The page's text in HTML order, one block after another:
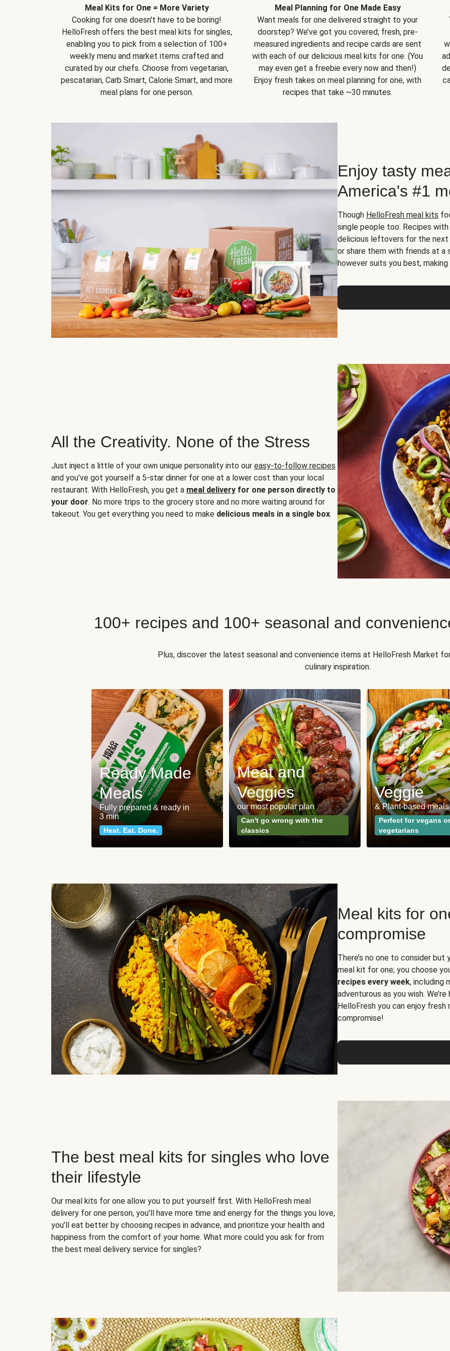
Meal Kits for One = More Variety
Cooking for one doesn't have to be boring!
HelloFresh offers the best meal kits for singles,
enabling you to pick from a selection of 100+
weekly menu and market items crafted and
curated by our chefs. Choose from vegetarian,
pescatarian, Carb Smart, Calorie Smart, and more
meal plans for one person.
Meal Planning for One Made Easy
Want meals for one delivered straight to your
doorstep? We’ve got you covered; fresh, pre-
measured ingredients and recipe cards are sent
with each of our delicious meal kits for one. (You
may even get a freebie every now and then!)
Enjoy fresh takes on meal planning for one, with
recipes that take ~30 minutes.
Enjoy tasty
America's #1
Though HelloFresh meal kits
single people too. Recipes
delicious leftovers for the next
or share them with friends at a
however suits you best,
All the Creativity. None of the Stress
Just inject a little of your own unique personality into our easy-to-follow recipes
and you’ve got yourself a 5-star dinner for one at a lower cost than your local
restaurant. With HelloFresh, you get a meal delivery for one person directly to
your door. No more trips to the grocery store and no more waiting around for
takeout. You get everything you need to make delicious meals in a single box.
100+ recipes and 100+ seasonal and
Plus, discover the latest seasonal and convenience items at HelloFresh Market
culinary inspiration.
Ready Made
Meals
Fully prepared & ready in
3 min
Heat. Eat. Done.
Meat and
Veggies
our most popular plan
Can't go wrong with the
classics
Veggie
& Plant-based meals
Perfect for vegans or
vegetarians
Meal kits for
compromise
There’s no one to consider
meal kit for one; you choose
recipes every week, including
adventurous as you wish.
HelloFresh you can enjoy
compromise!
The best meal kits for singles who love
their lifestyle
Our meal kits for one allow you to put yourself first. With HelloFresh meal
delivery for one person, you’ll have more time and energy for the things you love,
you’ll eat better by choosing recipes in advance, and prioritize your health and
happiness from the comfort of your home. What more could you ask for from
the best meal delivery service for singles?